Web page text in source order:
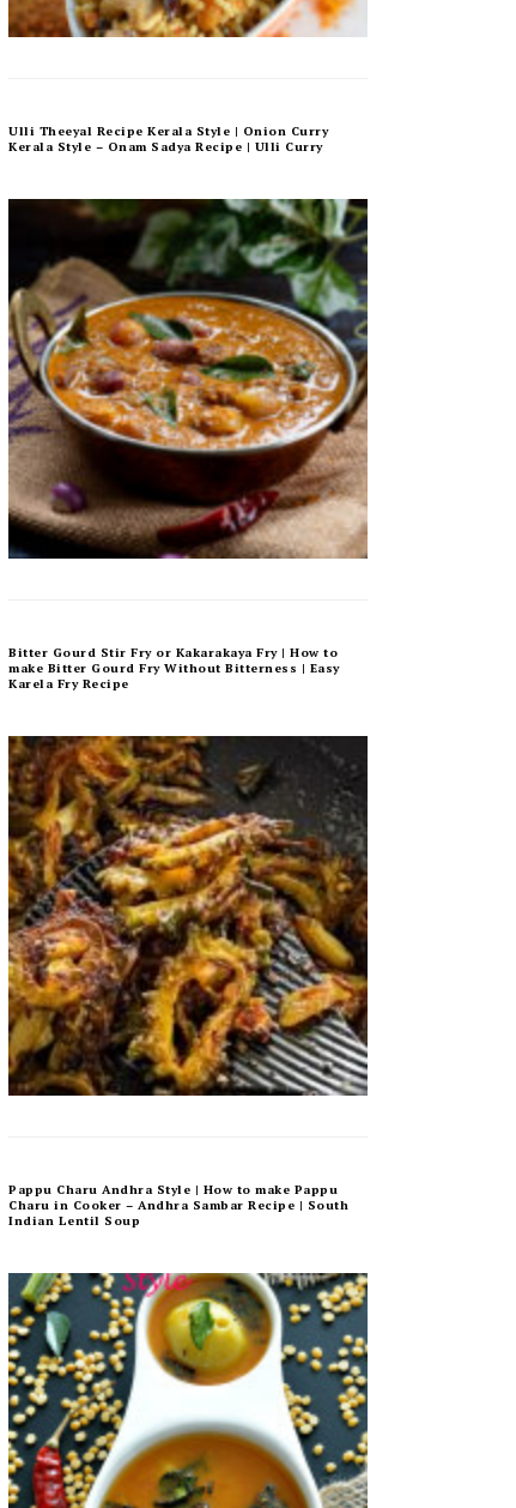
Ulli Theeyal Recipe Kerala Style | Onion Curry
Kerala Style – Onam Sadya Recipe | Ulli Curry
Bitter Gourd Stir Fry or Kakarakaya Fry | How to
make Bitter Gourd Fry Without Bitterness | Easy
Karela Fry Recipe
Pappu Charu Andhra Style | How to make Pappu
Charu in Cooker – Andhra Sambar Recipe | South
Indian Lentil Soup